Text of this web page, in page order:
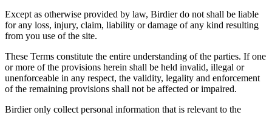
Except as otherwise provided by law, Birdier do not shall be liable
for any loss, injury, claim, liability or damage of any kind resulting
from you use of the site.
These Terms constitute the entire understanding of the parties. If one
or more of the provisions herein shall be held invalid, illegal or
unenforceable in any respect, the validity, legality and enforcement
of the remaining provisions shall not be affected or impaired.
Birdier only collect personal information that is relevant to the